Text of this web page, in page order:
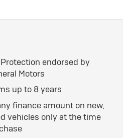
endorsed by
Motors
up to 8 years
finance amount on new,
vehicles only at the time